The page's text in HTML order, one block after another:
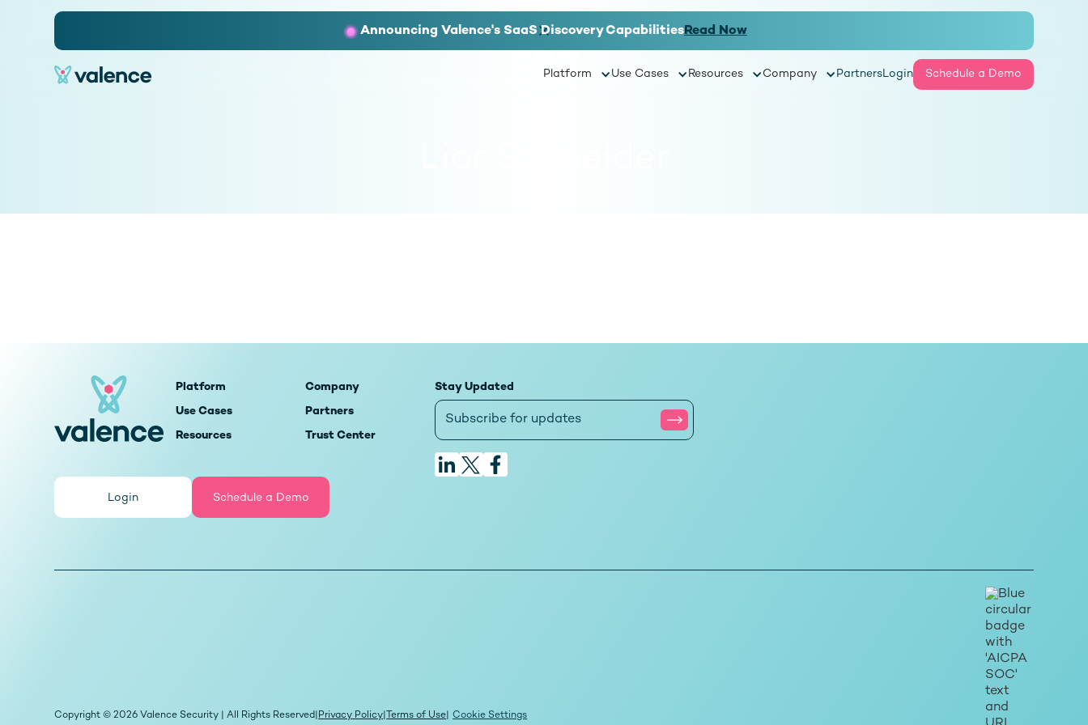
Announcing Valence's SaaS Discovery CapabilitiesRead Now
Slide 2 of 3.
Platform Use Cases Resources Company PartnersLogin Schedule a Demo
Platform
Use Cases
Resources
Company
Partners
Trust Center
Stay Updated
Login Schedule a Demo
Copyright © 2026 Valence Security | All Rights Reserved Privacy Policy Terms of Use Cookie Settings